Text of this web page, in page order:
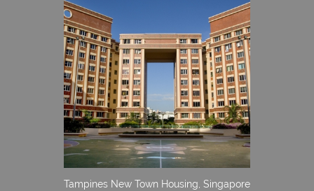
Tampines New Town Housing, Singapore